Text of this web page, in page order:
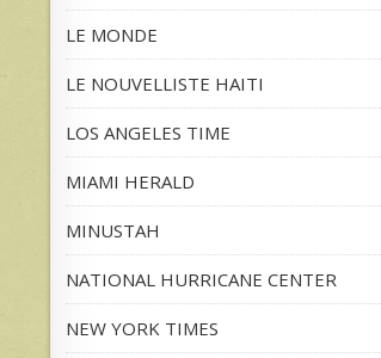
LE MONDE
LE NOUVELLISTE HAITI
LOS ANGELES TIME
MIAMI HERALD
MINUSTAH
NATIONAL HURRICANE CENTER
NEW YORK TIMES